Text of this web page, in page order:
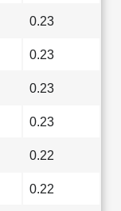
0.23
0.23
0.23
0.23
0.22
0.22